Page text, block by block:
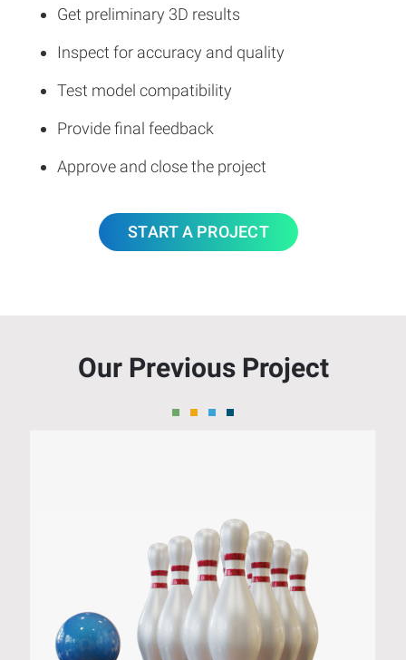
Get preliminary 3D results
Inspect for accuracy and quality
Test model compatibility
Provide final feedback
Approve and close the project
START A PROJECT
Our Previous Project